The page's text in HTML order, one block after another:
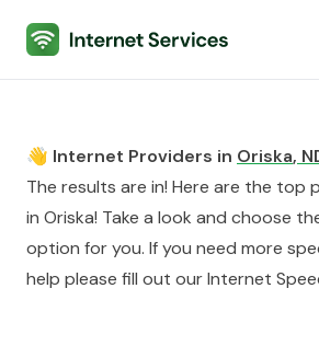
Internet Services
👋 Internet Providers in Oriska,
The results are in! Here are the top
in Oriska! Take a look and choose
option for you. If you need more
help please fill out ourInternet